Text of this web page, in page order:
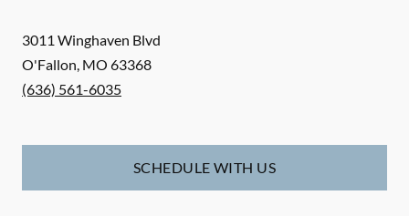
3011 Winghaven Blvd
O'Fallon, MO 63368
(636) 561-6035
SCHEDULE WITH US